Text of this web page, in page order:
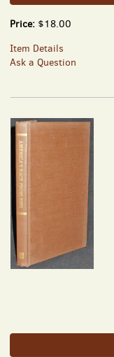
Price: $18.00
Item Details
Ask a Question